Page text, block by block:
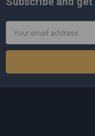
Address